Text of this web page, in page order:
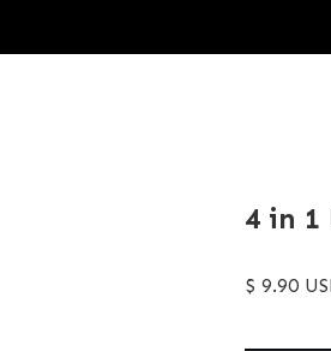
4 in 1
$ 9.90